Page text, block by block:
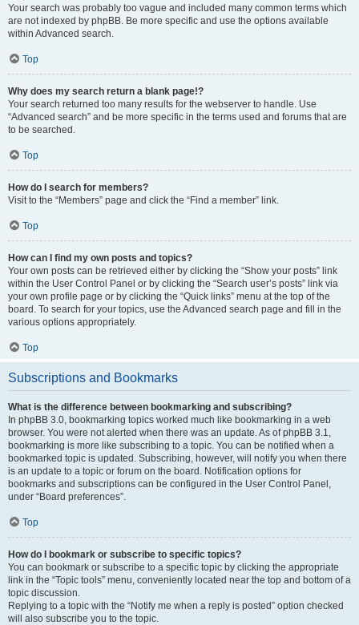
Your search was probably too vague and included many common terms which
are not indexed by phpBB. Be more specific and use the options available
within Advanced search.
Top
Why does my search return a blank page!?
Your search returned too many results for the webserver to handle. Use
“Advanced search” and be more specific in the terms used and forums that are
to be searched.
Top
How do I search for members?
Visit to the “Members” page and click the “Find a member” link.
Top
How can I find my own posts and topics?
Your own posts can be retrieved either by clicking the “Show your posts” link
within the User Control Panel or by clicking the “Search user’s posts” link via
your own profile page or by clicking the “Quick links” menu at the top of the
board. To search for your topics, use the Advanced search page and fill in the
various options appropriately.
Top
Subscriptions and Bookmarks
What is the difference between bookmarking and subscribing?
In phpBB 3.0, bookmarking topics worked much like bookmarking in a web
browser. You were not alerted when there was an update. As of phpBB 3.1,
bookmarking is more like subscribing to a topic. You can be notified when a
bookmarked topic is updated. Subscribing, however, will notify you when there
is an update to a topic or forum on the board. Notification options for
bookmarks and subscriptions can be configured in the User Control Panel,
under “Board preferences”.
Top
How do I bookmark or subscribe to specific topics?
You can bookmark or subscribe to a specific topic by clicking the appropriate
link in the “Topic tools” menu, conveniently located near the top and bottom of a
topic discussion.
Replying to a topic with the “Notify me when a reply is posted” option checked
will also subscribe you to the topic.